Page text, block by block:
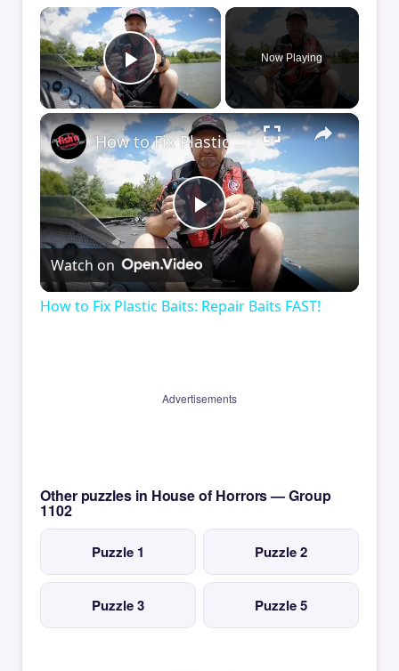
×
Play Video
Now Playing
×
Play
Video
How to Fix Plastic Baits: Repair Baits FAST!
Watch on
How to Fix Plastic Baits: Repair Baits FAST!
Advertisements
Other puzzles in House of Horrors — Group
1102
Puzzle 1 Puzzle 2
Puzzle 3 Puzzle 5